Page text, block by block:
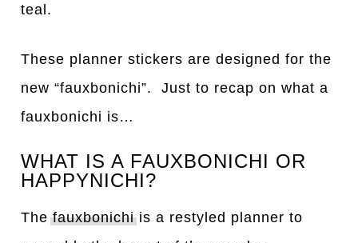
teal.
These planner stickers are designed for the
new “fauxbonichi”. Just to recap on what a
fauxbonichi is…
WHAT IS A FAUXBONICHI OR
HAPPYNICHI?
Thefauxbonichiis a restyled planner to